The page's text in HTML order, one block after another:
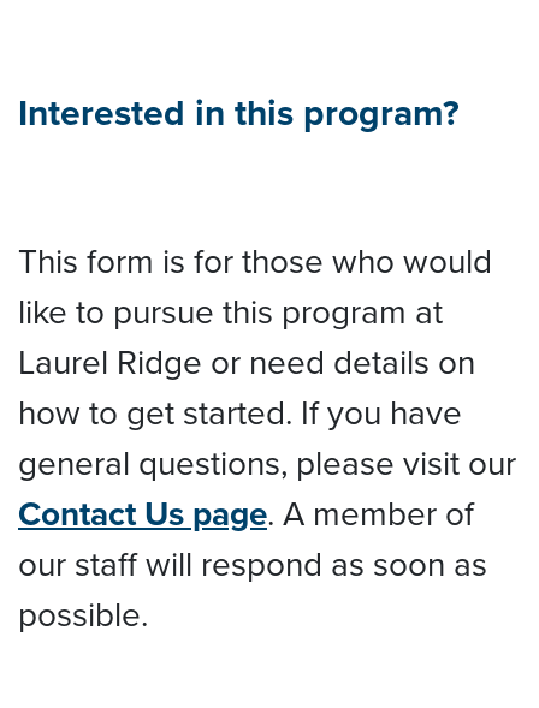
Interested in this program?
This form is for those who would
like to pursue this program at
Laurel Ridge or need details on
how to get started. If you have
general questions, please visit our
Contact Us page. A member of
our staff will respond as soon as
possible.